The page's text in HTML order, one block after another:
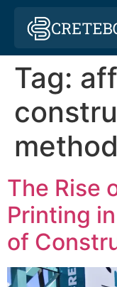
Tag:
The Rise
Printing
of